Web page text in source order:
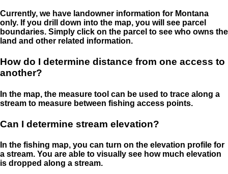
Currently, we have landowner information for Montana
only. If you drill down into the map, you will see parcel
boundaries. Simply click on the parcel to see who owns the
land and other related information.
How do I determine distance from one access to
another?
In the map, the measure tool can be used to trace along a
stream to measure between fishing access points.
Can I determine stream elevation?
In the fishing map, you can turn on the elevation profile for
a stream. You are able to visually see how much elevation
is dropped along a stream.